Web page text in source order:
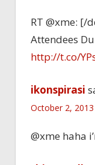
RT @xme: [/
Attendees
http://t.co/
ikonspirasi
October 2,
@xme haha